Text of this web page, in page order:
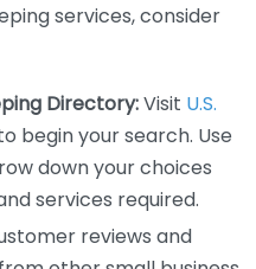
services, consider
Directory:Visit U.S.
begin your search. Use
down your choices
services required.
reviews and